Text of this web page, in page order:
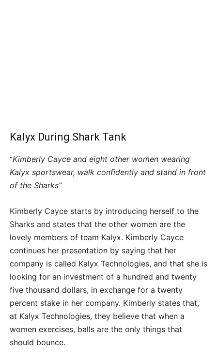
Kalyx During Shark Tank
“Kimberly Cayce and eight other women wearing
Kalyx sportswear, walk confidently and stand in front
of the Sharks”
Kimberly Cayce starts by introducing herself to the
Sharks and states that the other women are the
lovely members of team Kalyx. Kimberly Cayce
continues her presentation by saying that her
company is called Kalyx Technologies, and that she is
looking for an investment of a hundred and twenty
five thousand dollars, in exchange for a twenty
percent stake in her company. Kimberly states that,
at Kalyx Technologies, they believe that when a
women exercises, balls are the only things that
should bounce.